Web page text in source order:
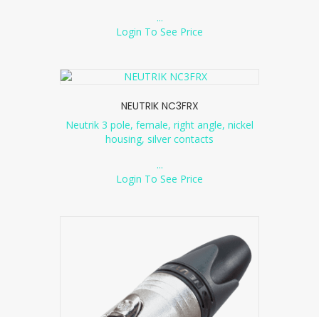
...
Login To See Price
NEUTRIK NC3FRX
Neutrik 3 pole, female, right angle, nickel
housing, silver contacts
...
Login To See Price